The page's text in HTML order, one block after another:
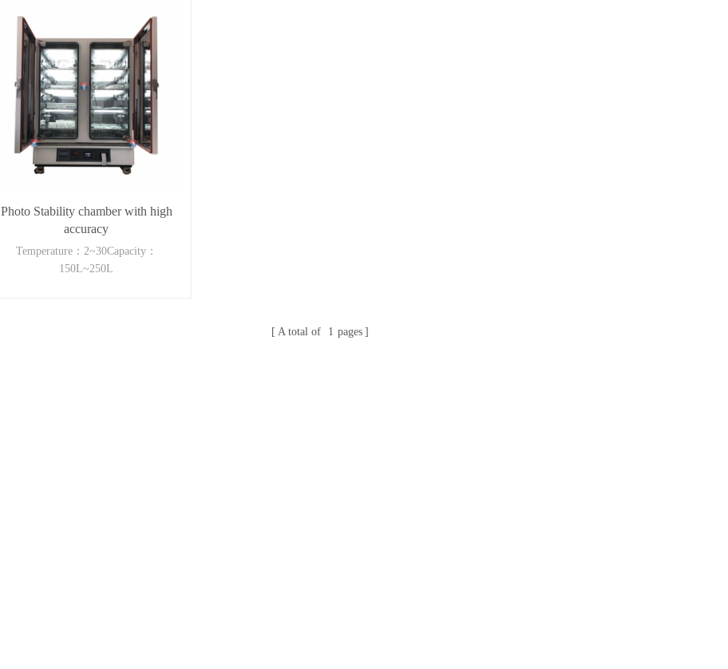
Photo Stability chamber with high
accuracy
Temperature：2~30Capacity：
150L~250L
A total of 1 pages